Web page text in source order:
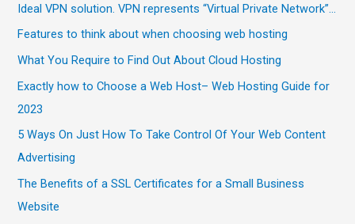
Ideal VPN solution. VPN represents “Virtual Private Network”…
Features to think about when choosing web hosting
What You Require to Find Out About Cloud Hosting
Exactly how to Choose a Web Host– Web Hosting Guide for
2023
5 Ways On Just How To Take Control Of Your Web Content
Advertising
The Benefits of a SSL Certificates for a Small Business
Website